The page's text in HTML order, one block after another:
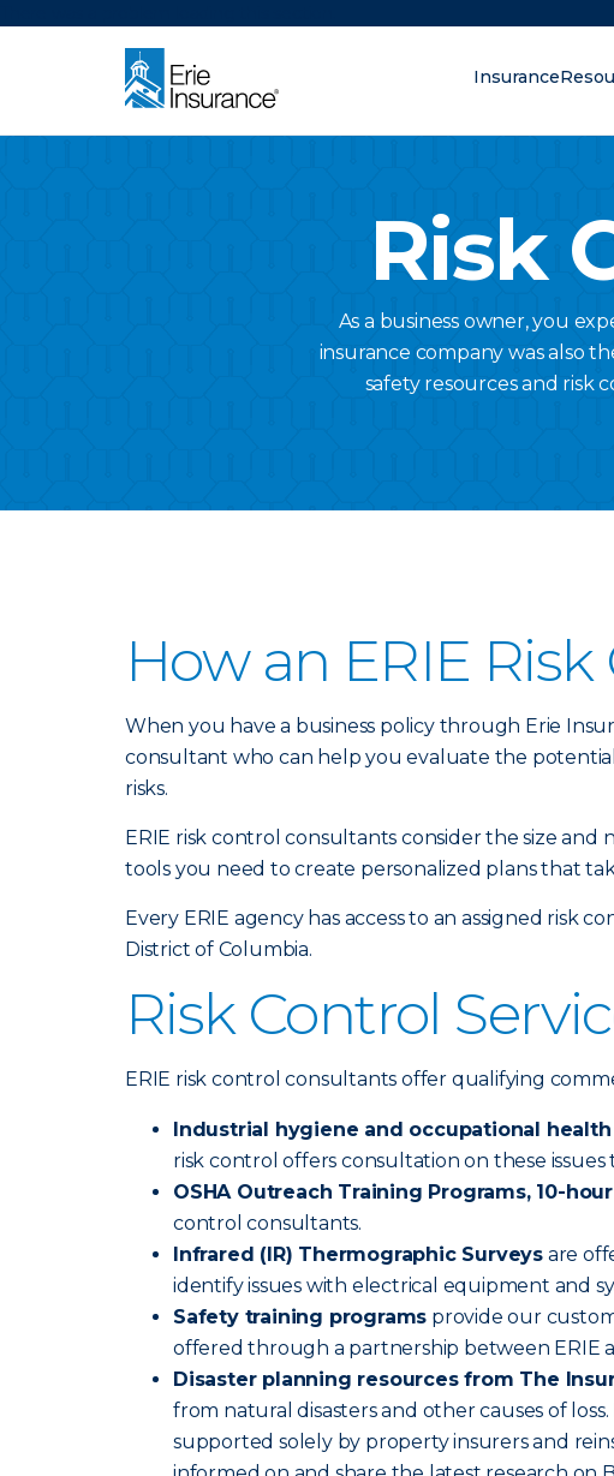
Insurance
Risk
As a business owner, you
insurance company was also
safety resources and risk
How an ERIE
When you have a business policy through Erie
consultant who can help you evaluate the
risks.
ERIE risk control consultants consider the size
tools you need to create personalized plans that
Every ERIE agency has access to an assigned
District of Columbia.
Risk Control
ERIE risk control consultants offer qualifying
Industrial hygiene and occupational
risk control offers consultation on these
OSHA Outreach Training Programs, 10-
control consultants.
Infrared (IR) Thermographic Surveys are
identify issues with electrical equipment and
Safety training programs provide our
offered through a partnership between ERIE
Disaster planning resources from The
from natural disasters and other causes of
supported solely by property insurers and